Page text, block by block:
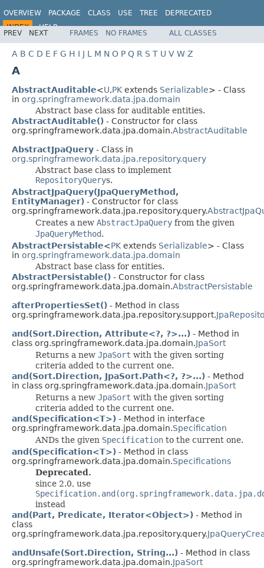
OVERVIEW PACKAGE CLASS USE TREE
DEPRECATED
INDEX
HELP
Spring Data JPA
PREV NEXT FRAMES NO FRAMES ALL CLASSES
A B C D E F G H I J L M N O P Q R S T U V W Z
A
AbstractAuditable<U,PK extends Serializable> - Class
in org.springframework.data.jpa.domain
Abstract base class for auditable entities.
AbstractAuditable() - Constructor for class
org.springframework.data.jpa.domain.AbstractAuditable
AbstractJpaQuery - Class in
org.springframework.data.jpa.repository.query
Abstract base class to implement
RepositoryQuerys.
AbstractJpaQuery(JpaQueryMethod,
EntityManager) - Constructor for class
org.springframework.data.jpa.repository.query.
Creates a new AbstractJpaQuery from the given
JpaQueryMethod.
AbstractPersistable<PK extends Serializable> - Class
in org.springframework.data.jpa.domain
Abstract base class for entities.
AbstractPersistable() - Constructor for class
org.springframework.data.jpa.domain.AbstractPersistable
afterPropertiesSet() - Method in class
org.springframework.data.jpa.repository.support.
and(Sort.Direction, Attribute<?, ?>...) - Method in
class org.springframework.data.jpa.domain.JpaSort
Returns a new JpaSort with the given sorting
criteria added to the current one.
and(Sort.Direction, JpaSort.Path<?, ?>...) - Method
in class org.springframework.data.jpa.domain.JpaSort
Returns a new JpaSort with the given sorting
criteria added to the current one.
and(Specification<T>) - Method in interface
org.springframework.data.jpa.domain.Specification
ANDs the given Specification to the current one.
and(Specification<T>) - Method in class
org.springframework.data.jpa.domain.Specifications
Deprecated.
since 2.0, use
instead
and(Part, Predicate, Iterator<Object>) - Method in
class
org.springframework.data.jpa.repository.query.
andUnsafe(Sort.Direction, String...) - Method in class
org.springframework.data.jpa.domain.JpaSort